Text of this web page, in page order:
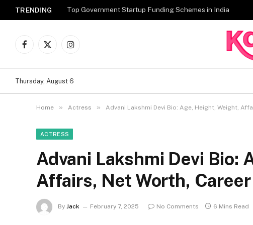
TRENDING Top Government Startup Funding Schemes in India
Facebook
X
Instagram
Thursday, August 6
Home » Actress » Advani Lakshmi Devi Bio: Age, Height, Weight,
ACTRESS
Advani Lakshmi Devi Bio:
Affairs, Net Worth,
By Jack February 7, 2025 No Comments 6 Mins Read